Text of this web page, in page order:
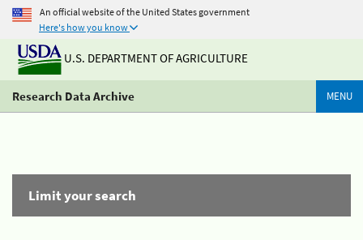
An official website of the United States government
Here's how you know
U.S. DEPARTMENT OF AGRICULTURE
Research Data Archive MENU
Limit your search